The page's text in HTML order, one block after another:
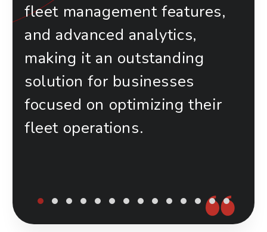
fleet management features,
and advanced analytics,
making it an outstanding
solution for businesses
focused on optimizing their
fleet operations.